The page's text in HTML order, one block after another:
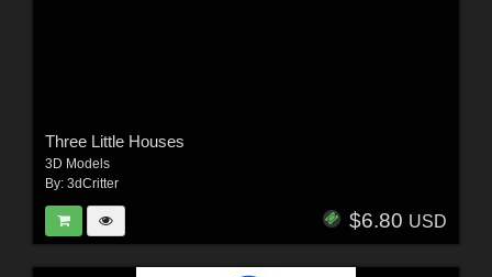
Three Little Houses
3D Models
By: 3dCritter
$6.80 USD